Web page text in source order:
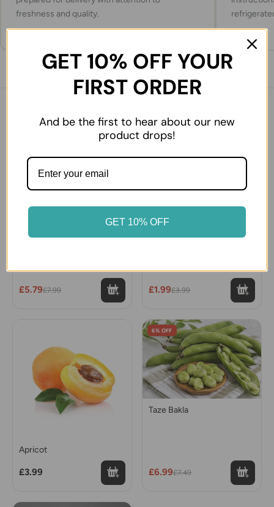
freshness and quality.
You might also like
£5.79£7.99 £1.99£3.99
Apricot
£3.99
6% OFF
Taze Bakla
£6.99£7.49
GET 10% OFF YOUR
FIRST ORDER
And be the first to hear about our new
product drops!
GET 10% OFF